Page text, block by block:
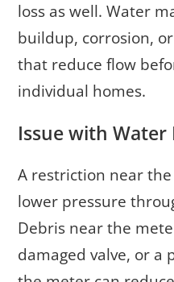
loss as well. Water
buildup, corrosion,
that reduce flow
individual homes.
Issue with Water
A restriction near
lower pressure
Debris near the
damaged valve, or a